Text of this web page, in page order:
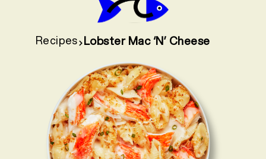
Recipes Lobster Mac ‘N’ Cheese